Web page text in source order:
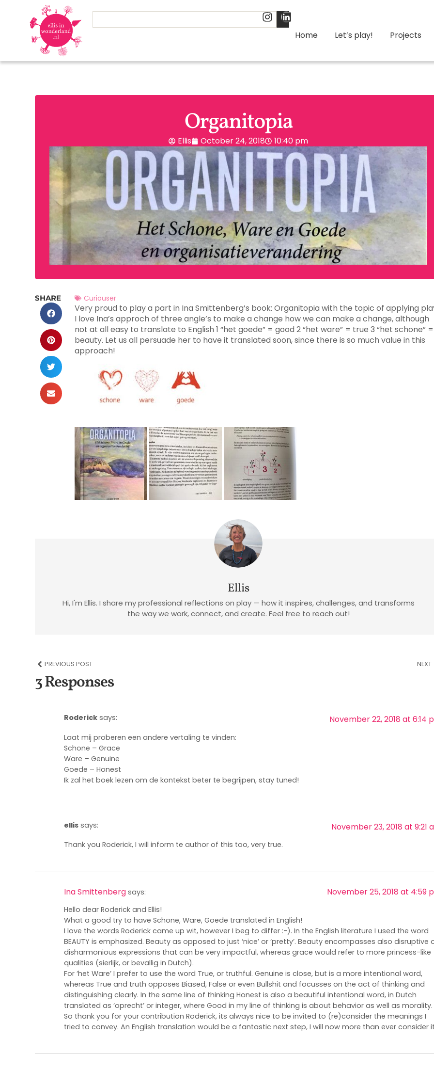
Home Let’s play! Projects
Organitopia
Ellis October 24, 2018 10:40 pm
SHARE Curiouser
Very proud to play a part in Ina Smittenberg’s book: Organitopia with the topic of applying
I love Ina’s approch of three angle’s to make a change how we can make a change, although
not at all easy to translate to English 1 “het goede” = good 2 “het ware” = true 3 “het schone” =
beauty. Let us all persuade her to have it translated soon, since there is so much value in this
approach!
Ellis
Hi, I'm Ellis. I share my professional reflections on play — how it inspires, challenges, and transforms
the way we work, connect, and create. Feel free to reach out!
PREVIOUS POST NEXT
3 Responses
Roderick says: November 22, 2018 at 6:14
Laat mij proberen een andere vertaling te vinden:
Schone – Grace
Ware – Genuine
Goede – Honest
Ik zal het boek lezen om de kontekst beter te begrijpen, stay tuned!
ellis says: November 23, 2018 at 9:21
Thank you Roderick, I will inform te author of this too, very true.
Ina Smittenberg says: November 25, 2018 at 4:59
Hello dear Roderick and Ellis!
What a good try to have Schone, Ware, Goede translated in English!
I love the words Roderick came up wit, however I beg to differ :-). In the English literature I used the word
BEAUTY is emphasized. Beauty as opposed to just ‘nice’ or ‘pretty’. Beauty encompasses also disruptive
disharmonious expressions that can be very impactful, whereas grace would refer to more princess-like
qualities (sierlijk, or bevallig in Dutch).
For ‘het Ware’ I prefer to use the word True, or truthful. Genuine is close, but is a more intentional word,
whereas True and truth opposes Biased, False or even Bullshit and focusses on the act of thinking and
distinguishing clearly. In the same line of thinking Honest is also a beautiful intentional word, in Dutch
translated as ‘oprecht’ or integer, where Good in my line of thinking is about behavior as well as morality.
So thank you for your contribution Roderick, its always nice to be invited to (re)consider the meanings I
tried to convey. An English translation would be a fantastic next step, I will now more than ever consider